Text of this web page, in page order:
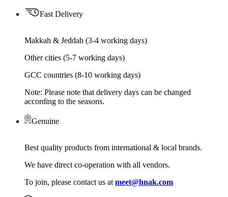
Fast Delivery
Makkah & Jeddah (3-4 working days)
Other cities (5-7 working days)
GCC countries (8-10 working days)
Note: Please note that delivery days can be changed
according to the seasons.
Genuine
Best quality products from international & local brands.
We have direct co-operation with all vendors.
To join, please contact us at meet@hnak.com